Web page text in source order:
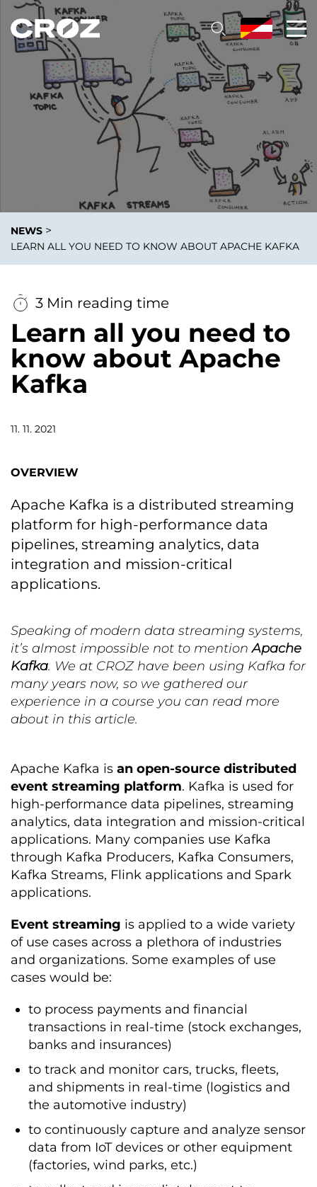
NEWS >
LEARN ALL YOU NEED TO KNOW ABOUT APACHE KAFKA
3 Min reading time
Learn all you need to
know about Apache
Kafka
11. 11. 2021
OVERVIEW
Apache Kafka is a distributed streaming
platform for high-performance data
pipelines, streaming analytics, data
integration and mission-critical
applications.
Speaking of modern data streaming systems,
it’s almost impossible not to mentionApache
Kafka. We at CROZ have been using Kafka for
many years now, so we gathered our
experience in a course you can read more
about in this article.
Apache Kafka is an open-source distributed
event streaming platform. Kafka is used for
high-performance data pipelines, streaming
analytics, data integration and mission-critical
applications. Many companies use Kafka
through Kafka Producers, Kafka Consumers,
Kafka Streams, Flink applications and Spark
applications.
Event streaming is applied to a wide variety
of use cases across a plethora of industries
and organizations. Some examples of use
cases would be:
to process payments and financial
transactions in real-time (stock exchanges,
banks and insurances)
to track and monitor cars, trucks, fleets,
and shipments in real-time (logistics and
the automotive industry)
to continuously capture and analyze sensor
data from IoT devices or other equipment
(factories, wind parks, etc.)